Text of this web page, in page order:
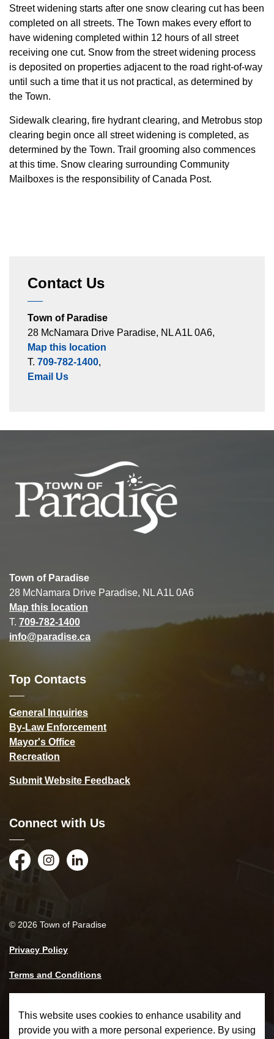
This website uses cookies to enhance usability and
provide you with a more personal experience. By using
Street widening starts after one snow clearing cut has been
completed on all
streets. The Town makes every effort to
have widening completed within 12 hours of all street
receiving one cut. Snow from the street widening process
is deposited on properties adjacent to the road right-of-way
until such a time that it us not practical, as determined by
the Town.
Sidewalk clearing, fire hydrant clearing, and Metrobus stop
clearing begin once all street widening is completed, as
determined by the Town. Trail grooming also commences
at this time. Snow clearing surrounding Community
Mailboxes is the responsibility of Canada Post.
Contact Us
Town of Paradise
28 McNamara Drive Paradise, NL A1L 0A6,
Map this location
T. 709-782-1400,
Email Us
Town of Paradise
28 McNamara Drive Paradise, NL A1L 0A6
Map this location
T. 709-782-1400
info@paradise.ca
Top Contacts
General Inquiries
By-Law Enforcement
Mayor's Office
Recreation
Submit Website Feedback
Connect with Us
FacebookInstagramLinkedIn
© 2026 Town of Paradise
Privacy Policy
Terms and Conditions